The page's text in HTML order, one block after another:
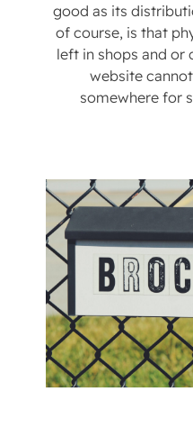
good as its
of course, is that
left in shops and or
website
somewhere for